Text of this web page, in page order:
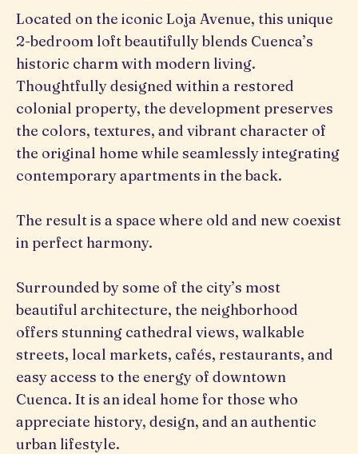
Located on the iconic Loja Avenue, this unique
2-bedroom loft beautifully blends Cuenca’s
historic charm with modern living.
Thoughtfully designed within a restored
colonial property, the development preserves
the colors, textures, and vibrant character of
the original home while seamlessly integrating
contemporary apartments in the back.
The result is a space where old and new coexist
in perfect harmony.
Surrounded by some of the city’s most
beautiful architecture, the neighborhood
offers stunning cathedral views, walkable
streets, local markets, cafés, restaurants, and
easy access to the energy of downtown
Cuenca. It is an ideal home for those who
appreciate history, design, and an authentic
urban lifestyle.